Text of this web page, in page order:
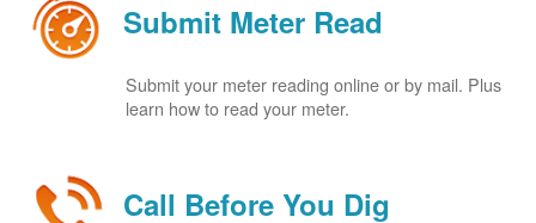
Submit Meter Read
Submit your meter reading online or by mail. Plus
learn how to read your meter.
Call Before You Dig